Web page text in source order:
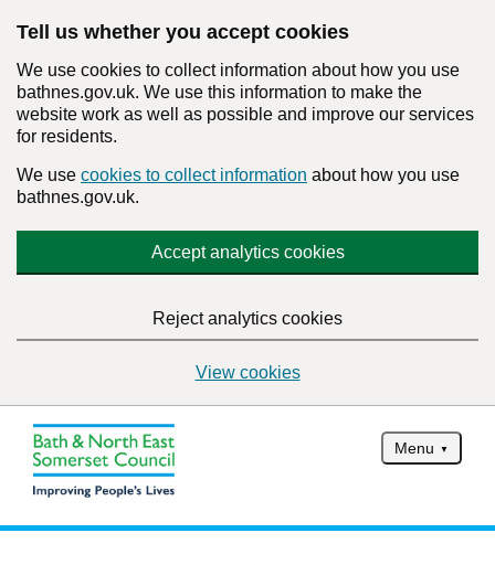
Tell us whether you accept cookies
We use cookies to collect information about how you use
bathnes.gov.uk. We use this information to make the
website work as well as possible and improve our services
for residents.
We use cookies to collect information about how you use
bathnes.gov.uk.
Accept analytics cookies
Reject analytics cookies
View cookies
Menu